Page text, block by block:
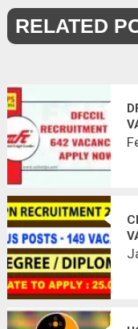
RELATED